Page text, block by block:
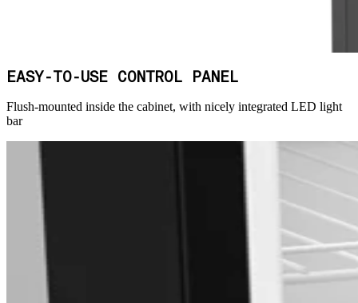
EASY-TO-USE CONTROL PANEL
Flush-mounted inside the cabinet, with nicely integrated LED light
bar